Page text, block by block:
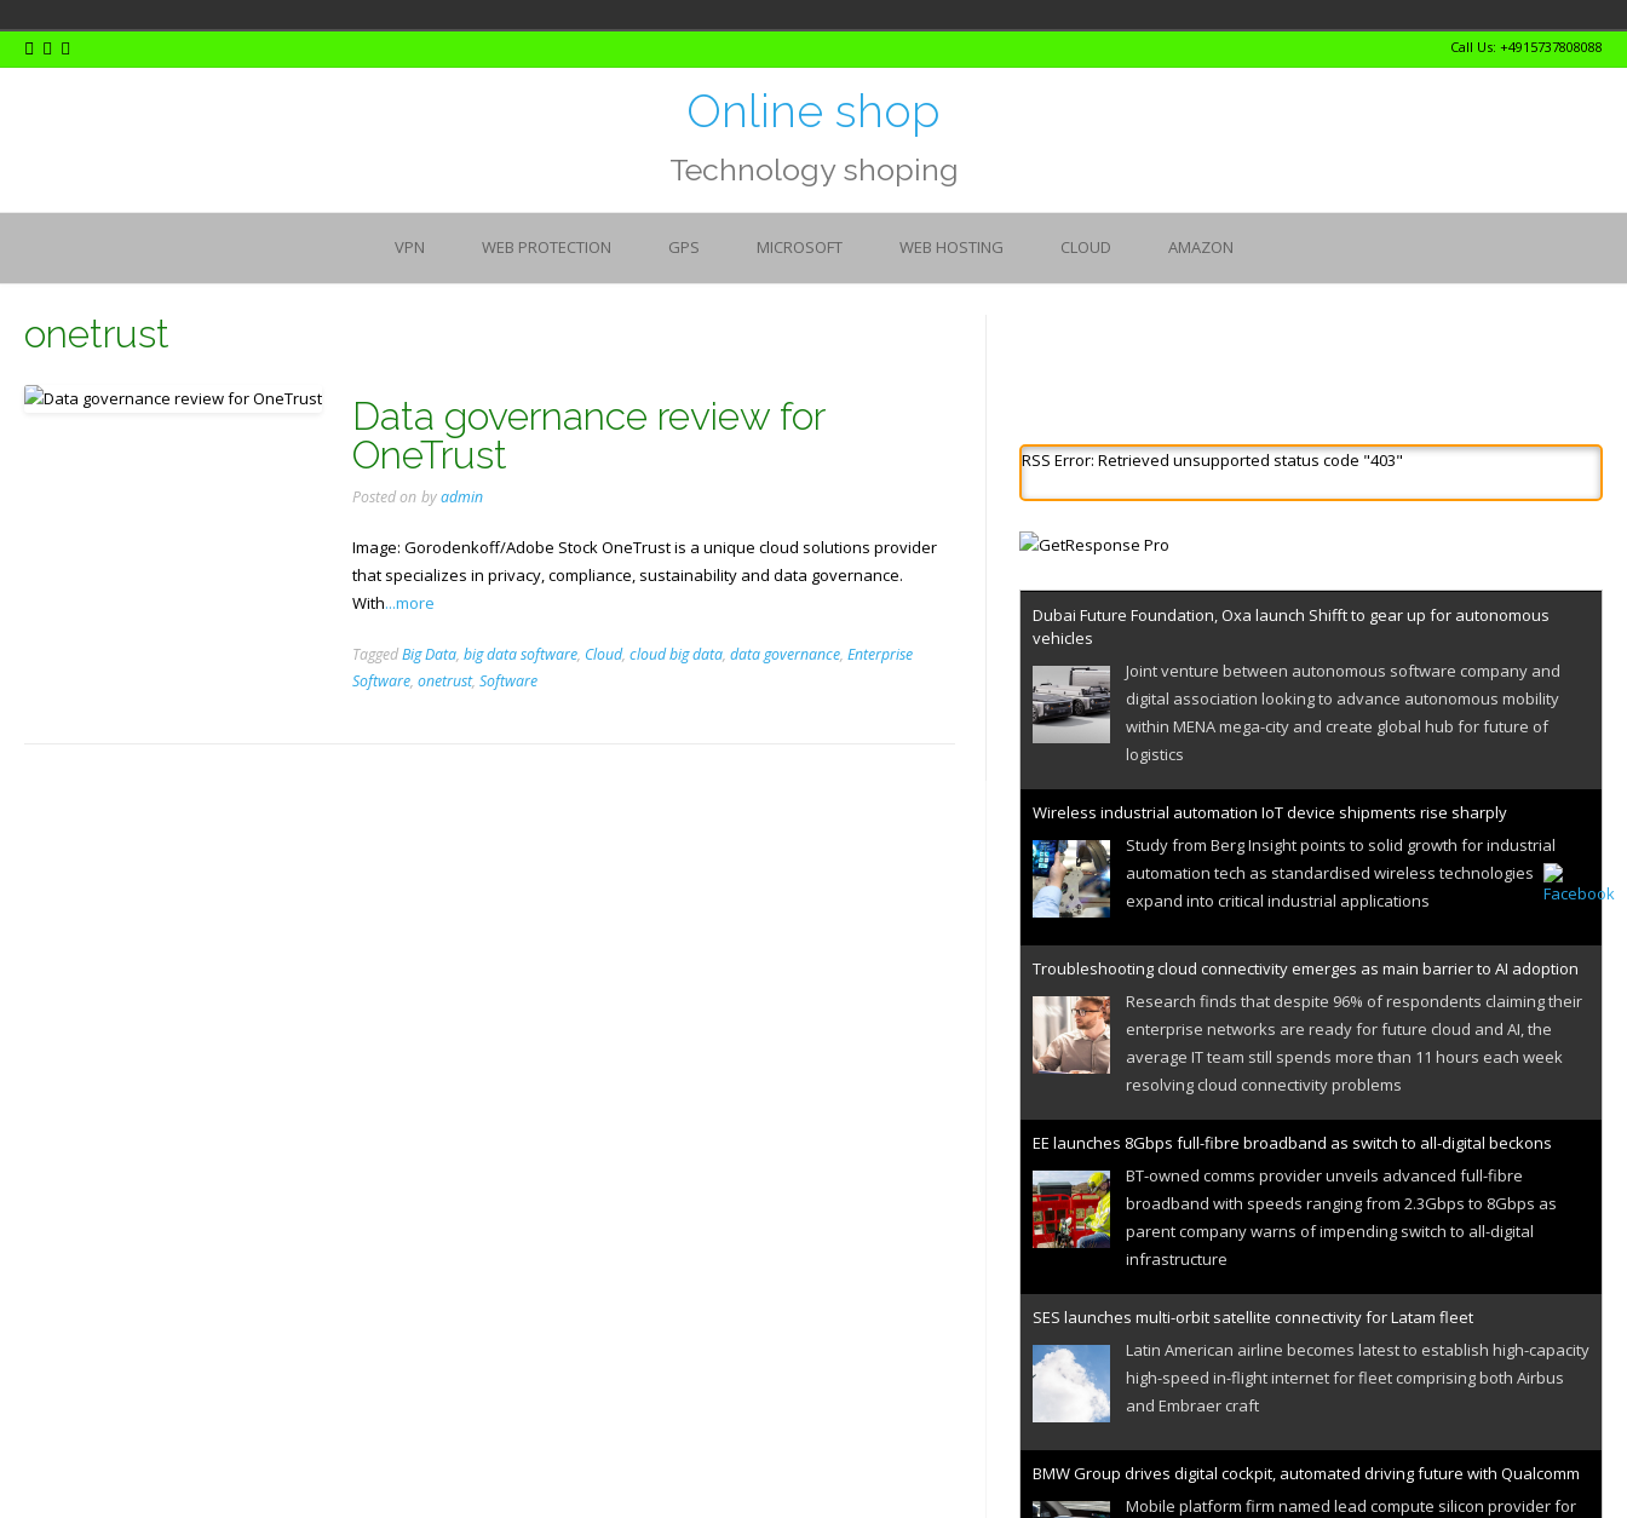
Skip
to
Call Us: +4915737808088
Online shop
Technology shoping
VPN WEB PROTECTION GPS MICROSOFT WEB HOSTING CLOUD AMAZON
onetrust
Data governance review for
OneTrust
Posted on byadmin
Image: Gorodenkoff/Adobe Stock OneTrust is a unique cloud solutions provider
that specializes in privacy, compliance, sustainability and data governance.
With...more
TaggedBig Data,big data software, Cloud,cloud big data,data governance,Enterprise
Software,onetrust,Software
RSS Error: Retrieved unsupported status code "403"
Dubai Future Foundation, Oxa launch Shifft to gear up for autonomous
vehicles
Joint venture between autonomous software company and
digital association looking to advance autonomous mobility
within MENA mega-city and create global hub for future of
logistics
Wireless industrial automation IoT device shipments rise sharply
Study from Berg Insight points to solid growth for industrial
automation tech as standardised wireless technologies
expand into critical industrial applications
Troubleshooting cloud connectivity emerges as main barrier to AI adoption
Research finds that despite 96% of respondents claiming their
enterprise networks are ready for future cloud and AI, the
average IT team still spends more than 11 hours each week
resolving cloud connectivity problems
EE launches 8Gbps full-fibre broadband as switch to all-digital beckons
BT-owned comms provider unveils advanced full-fibre
broadband with speeds ranging from 2.3Gbps to 8Gbps as
parent company warns of impending switch to all-digital
infrastructure
SES launches multi-orbit satellite connectivity for Latam fleet
Latin American airline becomes latest to establish high-capacity
high-speed in-flight internet for fleet comprising both Airbus
and Embraer craft
BMW Group drives digital cockpit, automated driving future with Qualcomm
Mobile platform firm named lead compute silicon provider for